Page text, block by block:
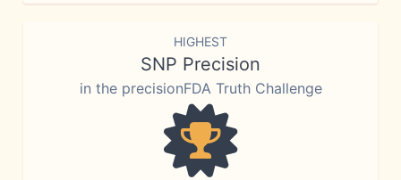
HIGHEST
SNP Precision
in the precisionFDA Truth Challenge